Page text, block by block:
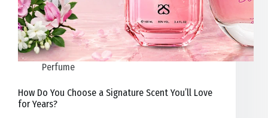
Perfume
How Do You Choose a Signature Scent You’ll Love
for Years?